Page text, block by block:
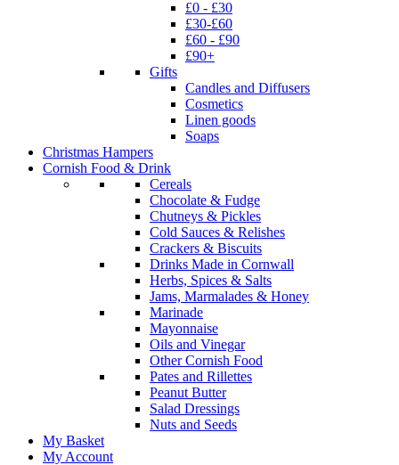
£0 - £30
£30-£60
£60 - £90
£90+
Gifts
Candles and Diffusers
Cosmetics
Linen goods
Soaps
Christmas Hampers
Cornish Food & Drink
Cereals
Chocolate & Fudge
Chutneys & Pickles
Cold Sauces & Relishes
Crackers & Biscuits
Drinks Made in Cornwall
Herbs, Spices & Salts
Jams, Marmalades & Honey
Marinade
Mayonnaise
Oils and Vinegar
Other Cornish Food
Pates and Rillettes
Peanut Butter
Salad Dressings
Nuts and Seeds
My Basket
My Account